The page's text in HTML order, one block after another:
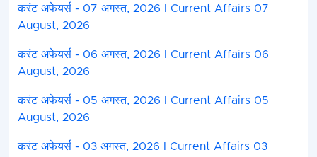
करंट अफेयर्स - 07 अगस्त, 2026 I Current Affairs 07
August, 2026
करंट अफेयर्स - 06 अगस्त, 2026 I Current Affairs 06
August, 2026
करंट अफेयर्स - 05 अगस्त, 2026 I Current Affairs 05
August, 2026
करंट अफेयर्स - 03 अगस्त, 2026 I Current Affairs 03